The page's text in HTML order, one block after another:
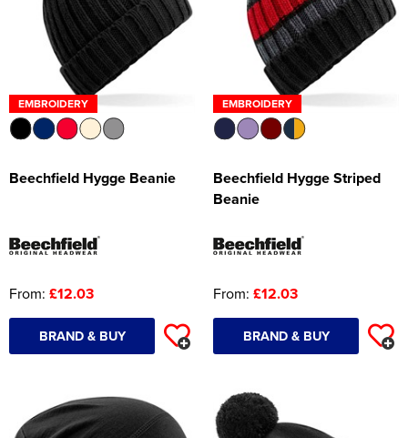
EMBROIDERY
Beechfield Hygge Beanie
From: £12.03
BRAND & BUY
EMBROIDERY
Beechfield Hygge Striped
Beanie
From: £12.03
BRAND & BUY